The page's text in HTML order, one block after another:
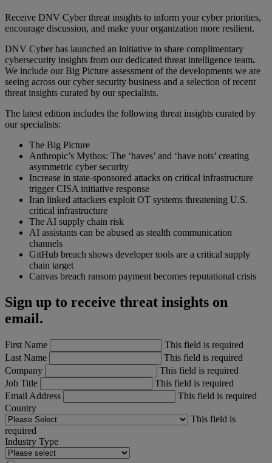
Receive DNV Cyber threat insights to inform your cyber priorities,
encourage discussion, and make your organization more resilient.
DNV Cyber has launched an initiative to share complimentary
cybersecurity insights from our dedicated threat intelligence team.
We include our Big Picture assessment of the developments we are
seeing across our cyber security business and a selection of recent
threat insights curated by our specialists.
The latest edition includes the following threat insights curated by
our specialists:
The Big Picture
Anthropic’s Mythos: The ‘haves’ and ‘have nots’ creating
asymmetric cyber security
Increase in state-sponsored attacks on critical infrastructure
trigger CISA initiative response
Iran linked attackers exploit OT systems threatening U.S.
critical infrastructure
The AI supply chain risk
AI assistants can be abused as stealth communication
channels
GitHub breach shows developer tools are a critical supply
chain target
Canvas breach ransom payment becomes reputational crisis
Sign up to receive threat insights on
email.
First Name
This field is required
Last Name
This field is required
Company
This field is required
Job Title
This field is required
Email Address
This field is required
Country
This field is
required
Industry Type